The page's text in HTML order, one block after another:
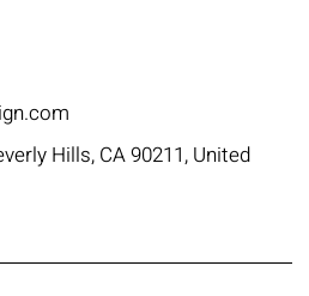
Hills, CA 90211, United